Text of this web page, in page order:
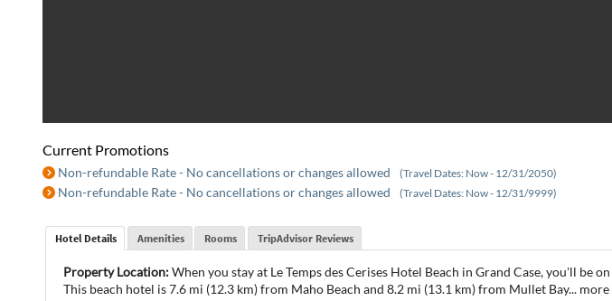
Current Promotions
Non-refundable Rate - No cancellations or changes allowed (Travel Dates: Now - 12/31/2050)
Non-refundable Rate - No cancellations or changes allowed (Travel Dates: Now - 12/31/9999)
Hotel Details Amenities Rooms TripAdvisor Reviews
Property Location:When you stay at Le Temps des Cerises Hotel Beach in Grand Case, you'll be
This beach hotel is 7.6 mi (12.3 km) from Maho Beach and 8.2 mi (13.1 km) from Mullet Bay... more